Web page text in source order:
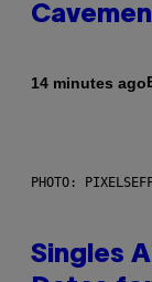
14 minutes ago
PHOTO:
Singles